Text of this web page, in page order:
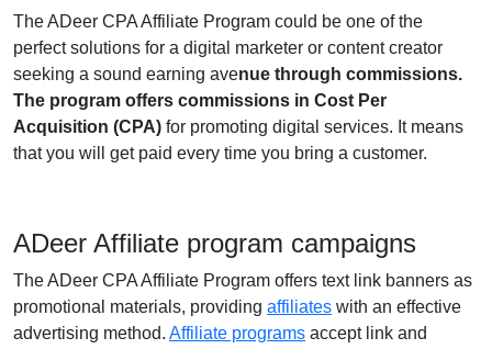
The ADeer CPA Affiliate Program could be one of the
perfect solutions for a digital marketer or content creator
seeking a sound earning avenue through commissions.
The program offers commissions in Cost Per
Acquisition (CPA) for promoting digital services. It means
that you will get paid every time you bring a customer.
ADeer Affiliate program campaigns
The ADeer CPA Affiliate Program offers text link banners as
promotional materials, providing affiliates with an effective
advertising method. Affiliate programs accept link and